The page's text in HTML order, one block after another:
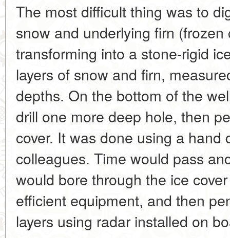
The most difficult thing was to
snow and underlying firn
transforming into a stone-rigid
layers of snow and firn,
depths. On the bottom of the
drill one more deep hole, then
cover. It was done using a
colleagues. Time would pass
would bore through the ice
efficient equipment, and then
layers using radar installed on